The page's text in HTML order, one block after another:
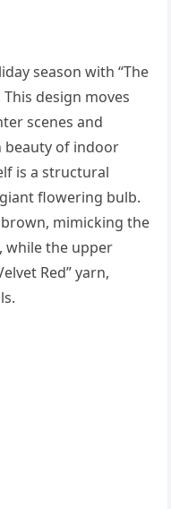
season with “The
design moves
scenes and
beauty of indoor
is a structural
flowering bulb.
mimicking the
while the upper
Red” yarn,